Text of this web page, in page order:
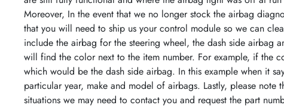
Moreover, In the event that we no longer stock the airbag
that you will need to ship us your control module so we can
include the airbag for the steering wheel, the dash side
will find the color next to the item number. For example, if the
which would be the dash side airbag. In this example when it
particular year, make and model of airbags. Lastly, please
situations we may need to contact you and request the part